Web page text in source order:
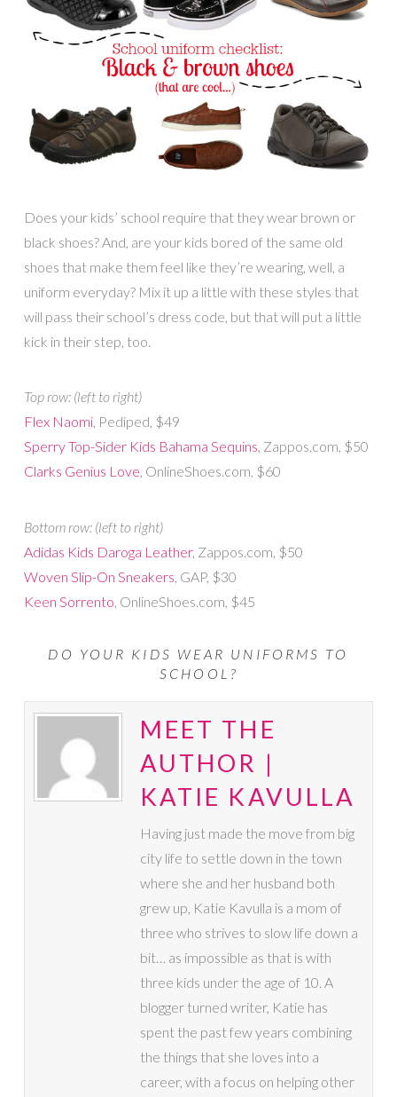
Does your kids’ school require that they wear brown or
black shoes? And, are your kids bored of the same old
shoes that make them feel like they’re wearing, well, a
uniform everyday? Mix it up a little with these styles that
will pass their school’s dress code, but that will put a little
kick in their step, too.
Top row: (left to right)
Flex Naomi, Pediped, $49
Sperry Top-Sider Kids Bahama Sequins, Zappos.com, $50
Clarks Genius Love, OnlineShoes.com, $60
Bottom row: (left to right)
Adidas Kids Daroga Leather, Zappos.com, $50
Woven Slip-On Sneakers , GAP, $30
Keen Sorrento , OnlineShoes.com, $45
DO YOUR KIDS WEAR UNIFORMS TO
SCHOOL?
MEET THE
AUTHOR |
KATIE KAVULLA
Having just made the move from big
city life to settle down in the town
where she and her husband both
grew up, Katie Kavulla is a mom of
three who strives to slow life down a
bit… as impossible as that is with
three kids under the age of 10. A
blogger turned writer, Katie has
spent the past few years combining
the things that she loves into a
career, with a focus on helping other